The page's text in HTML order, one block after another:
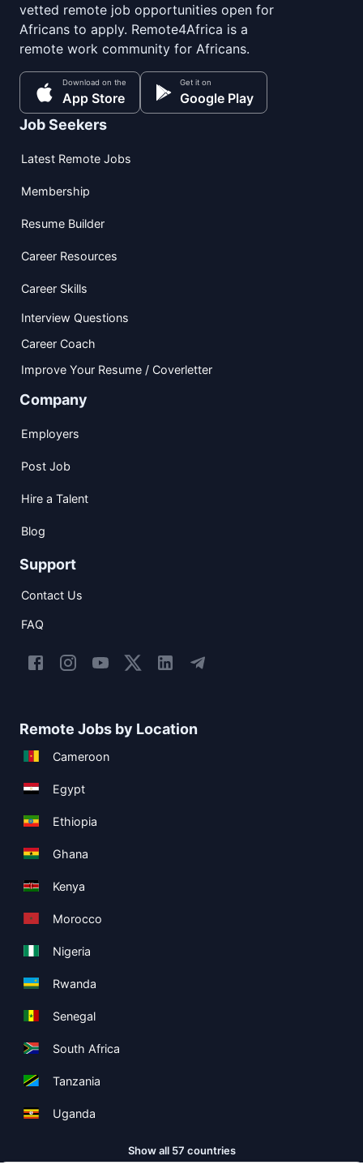
vetted remote job opportunities open for
Africans to apply. Remote4Africa is a
remote work community for Africans.
Download on the
App Store
Get it on
Google Play
Job Seekers
Latest Remote Jobs
Membership
Resume Builder
Career Resources
Career Skills
Interview Questions
Career Coach
Improve Your Resume / Coverletter
Company
Employers
Post Job
Hire a Talent
Blog
Support
Contact Us
FAQ
Remote Jobs by Location
Cameroon
Egypt
Ethiopia
Ghana
Kenya
Morocco
Nigeria
Rwanda
Senegal
South Africa
Tanzania
Uganda
Show all 57 countries